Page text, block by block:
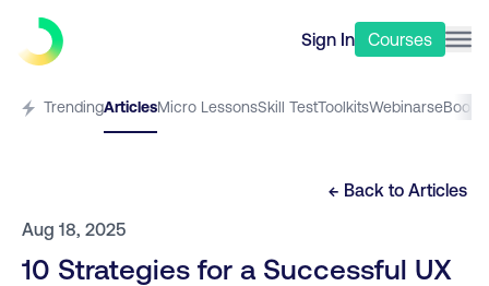
Sign In Courses
TrendingArticlesMicro LessonsSkill TestToolkitsWebinarseBooks
← Back to Articles
Aug 18, 2025
10 Strategies for a Successful UX